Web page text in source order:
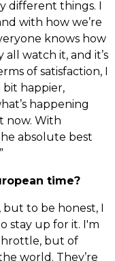
different things. I
with how we’re
knows how
all watch it, and it’s
of satisfaction, I
happier,
happening
now. With
absolute best
time?
to be honest, I
stay up for it. I'm
but of
world. They’re